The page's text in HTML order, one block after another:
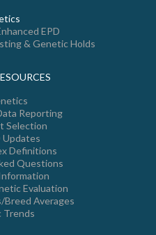
EPD
& Genetic Holds
Reporting
Selection
Updates
Definitions
Questions
Evaluation
Breed Averages
Trends